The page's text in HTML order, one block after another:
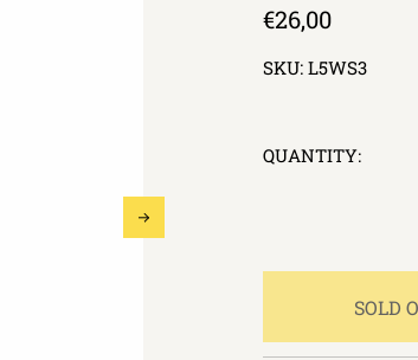
Regular
€26,00
SKU:L5WS3
QUANTITY:
SOLD